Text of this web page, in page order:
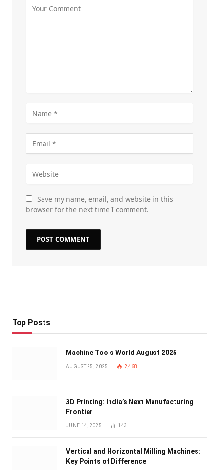
Save my name, email, and website in this
browser for the next time I comment.
Top Posts
Machine Tools World August 2025
AUGUST 25, 2025 2,468
3D Printing: India’s Next Manufacturing
Frontier
JUNE 14, 2025 143
Vertical and Horizontal Milling Machines:
Key Points of Difference